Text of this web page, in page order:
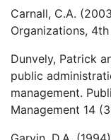
Carnall, C.A.
Organizations,
Dunvely, Patrick
public
management.
Management 14